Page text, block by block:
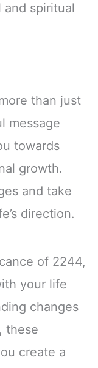
spiritual
than just
message
towards
growth.
and take
direction.
of 2244,
your life
changes
these
create a